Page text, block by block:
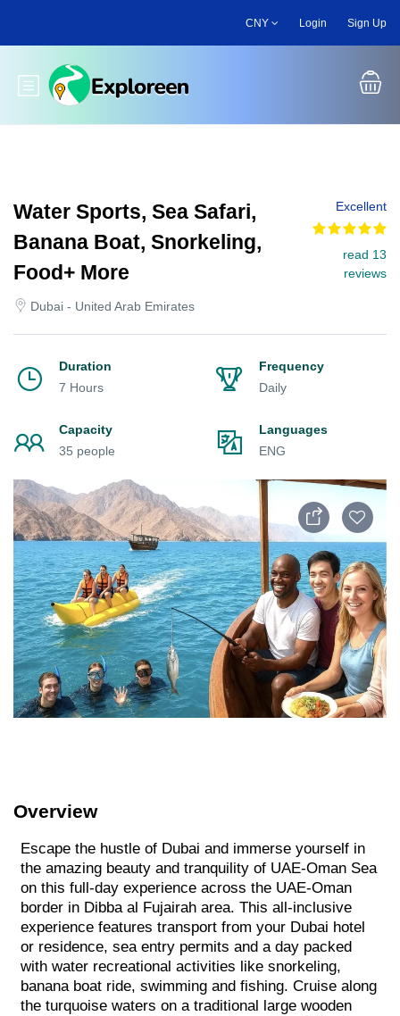
main
CNY Login Sign Up
Toggle main menu
Water Sports, Sea Safari,
Banana Boat, Snorkeling,
Food+ More
Dubai - United Arab Emirates
Excellent
read 13
reviews
Duration
7 Hours
Frequency
Daily
Capacity
35 people
Languages
ENG
Overview
Escape the hustle of Dubai and immerse yourself in
the amazing beauty and tranquility of UAE-Oman Sea
on this full-day experience across the UAE-Oman
border in Dibba al Fujairah area. This all-inclusive
experience features transport from your Dubai hotel
or residence, sea entry permits and a day packed
with water recreational activities like snorkeling,
banana boat ride, swimming and fishing. Cruise along
the turquoise waters on a traditional large wooden